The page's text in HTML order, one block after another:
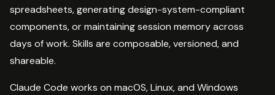
spreadsheets, generating design-system-compliant
components, or maintaining session memory across
days of work. Skills are composable, versioned, and
shareable.
Claude Code works on macOS, Linux, and Windows